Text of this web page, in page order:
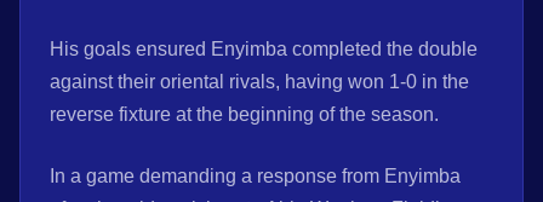
His goals ensured Enyimba completed the double
against their oriental rivals, having won 1-0 in the
reverse fixture at the beginning of the season.
In a game demanding a response from Enyimba